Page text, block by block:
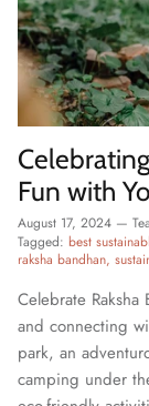
Fun with
August 17, 2024 —
Tagged: best
raksha bandhan
Celebrate
and connecting
park, an
camping under